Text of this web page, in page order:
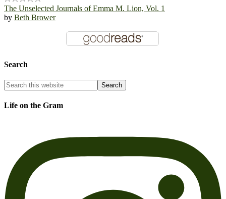
The Unselected Journals of Emma M. Lion, Vol. 1
by Beth Brower
Search
Life on the Gram